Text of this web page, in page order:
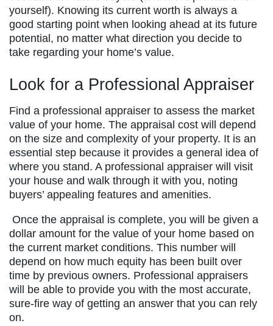
yourself). Knowing its current worth is always a
good starting point when looking ahead at its future
potential, no matter what direction you decide to
take regarding your home’s value.
Look for a Professional Appraiser
Find a professional appraiser to assess the market
value of your home. The appraisal cost will depend
on the size and complexity of your property. It is an
essential step because it provides a general idea of
where you stand. A professional appraiser will visit
your house and walk through it with you, noting
buyers’ appealing features and amenities.
Once the appraisal is complete, you will be given a
dollar amount for the value of your home based on
the current market conditions. This number will
depend on how much equity has been built over
time by previous owners. Professional appraisers
will be able to provide you with the most accurate,
sure-fire way of getting an answer that you can rely
on.